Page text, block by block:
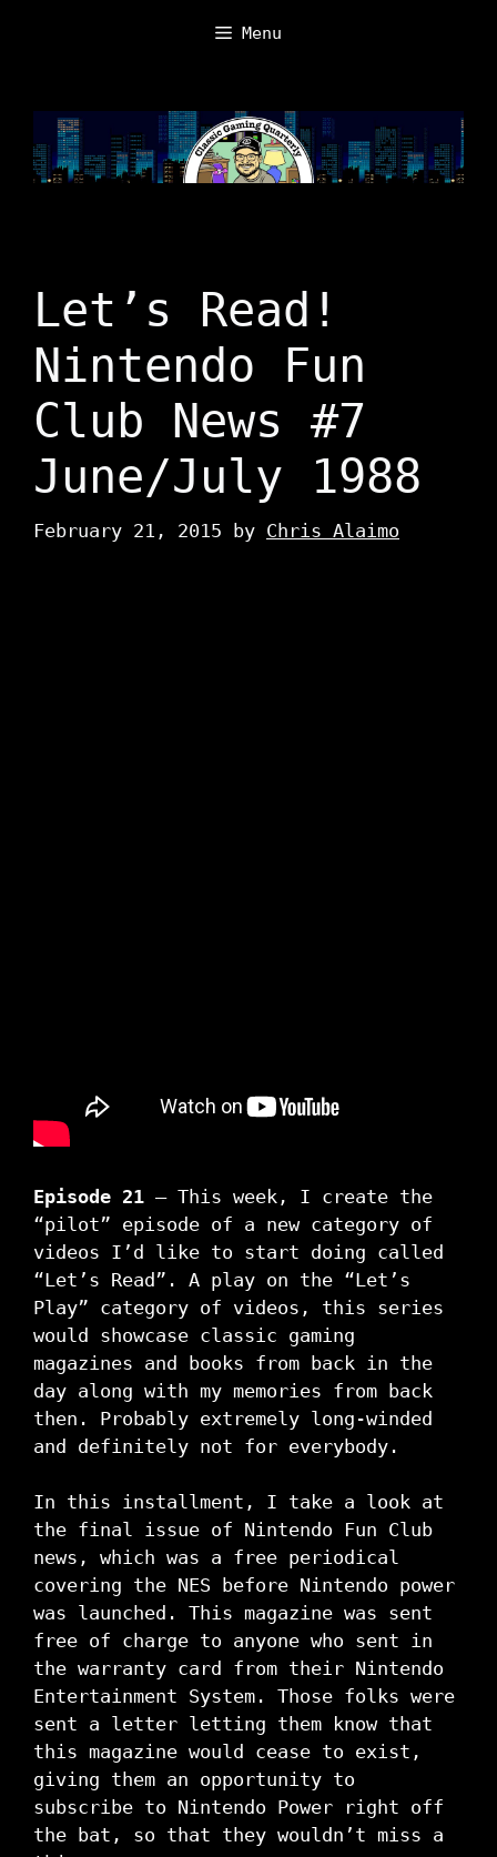
Menu
Let’s Read!
Nintendo Fun
Club News #7
June/July 1988
February 21, 2015 by Chris Alaimo
Episode 21 – This week, I create the
“pilot” episode of a new category of
videos I’d like to start doing called
“Let’s Read”. A play on the “Let’s
Play” category of videos, this series
would showcase classic gaming
magazines and books from back in the
day along with my memories from back
then. Probably extremely long-winded
and definitely not for everybody.
In this installment, I take a look at
the final issue of Nintendo Fun Club
news, which was a free periodical
covering the NES before Nintendo power
was launched. This magazine was sent
free of charge to anyone who sent in
the warranty card from their Nintendo
Entertainment System. Those folks were
sent a letter letting them know that
this magazine would cease to exist,
giving them an opportunity to
subscribe to Nintendo Power right off
the bat, so that they wouldn’t miss a